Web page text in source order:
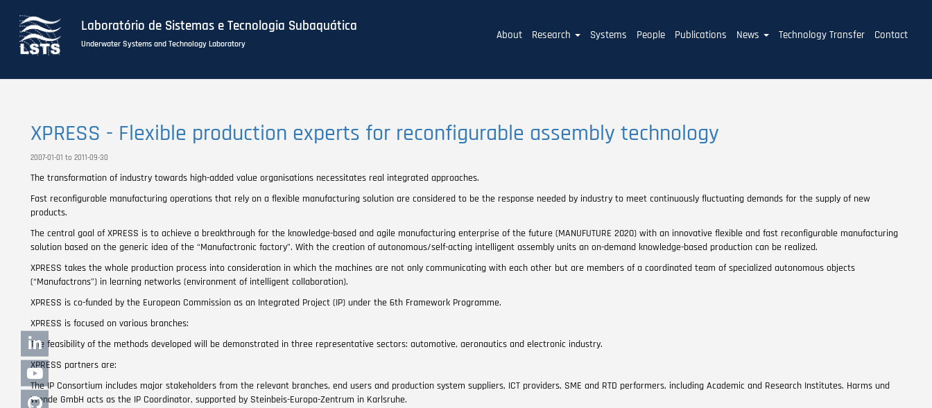
Laboratório de Sistemas e Tecnologia Subaquática
Underwater Systems and Technology Laboratory
Main
About Research Systems People Publications News Technology Transfer Contact
XPRESS - Flexible production experts for reconfigurable assembly technology
2007-01-01 to 2011-09-30
The transformation of industry towards high-added value organisations necessitates real integrated approaches.
Fast reconfigurable manufacturing operations that rely on a flexible manufacturing solution are considered to be the response needed by industry to meet continuously fluctuating demands for the supply of new
products.
The central goal of XPRESS is to achieve a breakthrough for the knowledge-based and agile manufacturing enterprise of the future (MANUFUTURE 2020) with an innovative flexible and fast reconfigurable manufacturing
solution based on the generic idea of the “Manufactronic factory”. With the creation of autonomous/self-acting intelligent assembly units an on-demand knowledge-based production can be realized.
XPRESS takes the whole production process into consideration in which the machines are not only communicating with each other but are members of a coordinated team of specialized autonomous objects
(“Manufactrons”) in learning networks (environment of intelligent collaboration).
XPRESS is co-funded by the European Commission as an Integrated Project (IP) under the 6th Framework Programme.
XPRESS is focused on various branches:
The feasibility of the methods developed will be demonstrated in three representative sectors: automotive, aeronautics and electronic industry.
XPRESS partners are:
The IP Consortium includes major stakeholders from the relevant branches, end users and production system suppliers, ICT providers, SME and RTD performers, including Academic and Research Institutes. Harms und
Wende GmbH acts as the IP Coordinator, supported by Steinbeis-Europa-Zentrum in Karlsruhe.